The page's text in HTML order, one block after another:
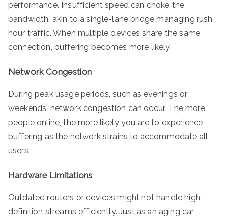
performance. Insufficient speed can choke the
bandwidth, akin to a single-lane bridge managing rush
hour traffic. When multiple devices share the same
connection, buffering becomes more likely.
Network Congestion
During peak usage periods, such as evenings or
weekends, network congestion can occur. The more
people online, the more likely you are to experience
buffering as the network strains to accommodate all
users.
Hardware Limitations
Outdated routers or devices might not handle high-
definition streams efficiently. Just as an aging car